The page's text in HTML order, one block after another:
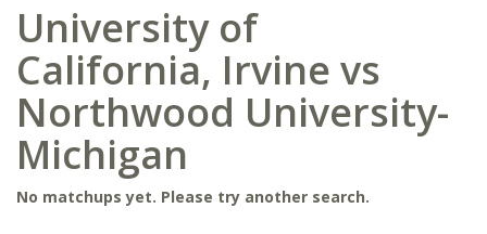
University of
California, Irvine vs
Northwood University-
Michigan
No matchups yet. Please try another search.